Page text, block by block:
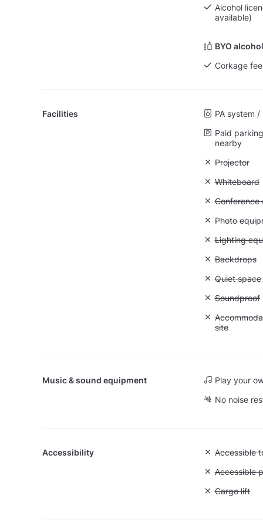
Alcohol
available)
BYO
Corkage
Facilities PA system
Paid
nearby
Unavailable:
Projector
Unavailable:
Whiteboard
Conference
Unavailable:
Photo
Lighting
Unavailable:
Backdrops
Unavailable:
Quiet space
Unavailable:
Soundproof
site
Music & sound equipment Play your
No noise
Accessibility Unavailable:
Accessible
Accessible
Unavailable:
Cargo lift